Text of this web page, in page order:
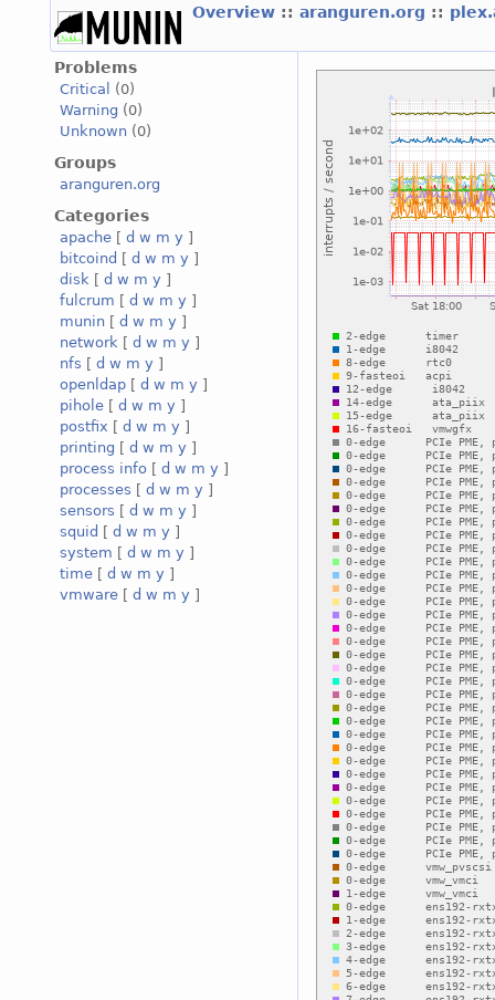
Overview :: aranguren.org ::
Problems
Critical
(0)
Warning (0)
Unknown (0)
Groups
aranguren.org
Categories
apache [ d w m y ]
bitcoind [ d w m y ]
disk [ d w m y ]
fulcrum [ d w m y ]
munin [ d w m y ]
network [ d w m y ]
nfs [ d w m y ]
openldap [ d w m y ]
pihole [ d w m y ]
postfix [ d w m y ]
printing [ d w m y ]
process info [ d w m y ]
processes [ d w m y ]
sensors [ d w m y ]
squid [ d w m y ]
system [ d w m y ]
time [ d w m y ]
vmware [ d w m y ]